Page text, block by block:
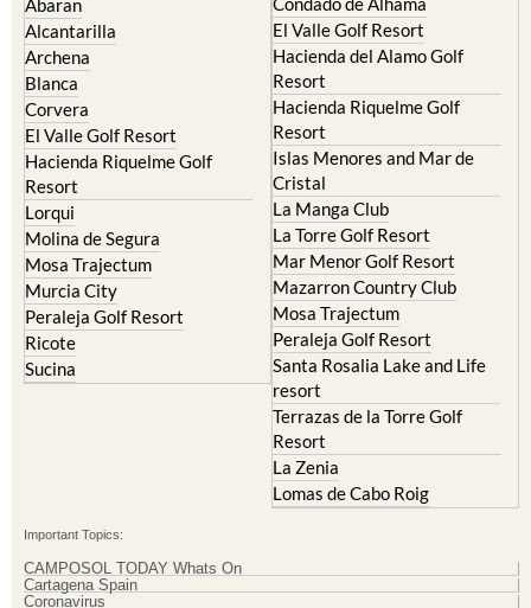
Archena
Blanca
Corvera
El Valle Golf Resort
Hacienda Riquelme Golf
Resort
Lorqui
Molina de Segura
Mosa Trajectum
Murcia City
Peraleja Golf Resort
Ricote
Sucina
Hacienda del Alamo Golf
Resort
Hacienda Riquelme Golf
Resort
Islas Menores and Mar de
Cristal
La Manga Club
La Torre Golf Resort
Mar Menor Golf Resort
Mazarron Country Club
Mosa Trajectum
Peraleja Golf Resort
Santa Rosalia Lake and Life
resort
Terrazas de la Torre Golf
Resort
La Zenia
Lomas de Cabo Roig
Cartagena Spain
Coronavirus
Corvera Airport Murcia
Murcia Gota Fria 2019